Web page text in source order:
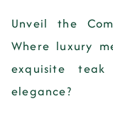
Unveil the
Where luxury
exquisite
elegance?